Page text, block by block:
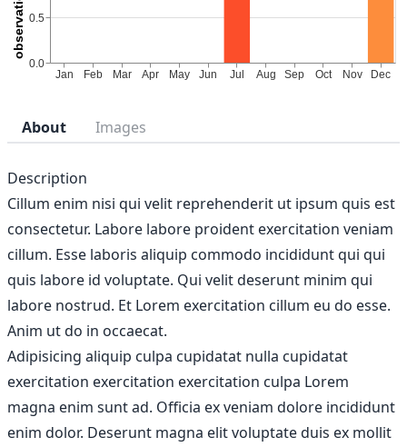
About Images
Description
Cillum enim nisi qui velit reprehenderit ut ipsum quis est
consectetur. Labore labore proident exercitation veniam
cillum. Esse laboris aliquip commodo incididunt qui qui
quis labore id voluptate. Qui velit deserunt minim qui
labore nostrud. Et Lorem exercitation cillum eu do esse.
Anim ut do in occaecat.
Adipisicing aliquip culpa cupidatat nulla cupidatat
exercitation exercitation exercitation culpa Lorem
magna enim sunt ad. Officia ex veniam dolore incididunt
enim dolor. Deserunt magna elit voluptate duis ex mollit